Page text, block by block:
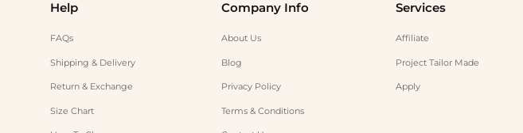
Help
FAQs
Shipping & Delivery
Return & Exchange
Size Chart
Company Info
About Us
Blog
Privacy Policy
Terms & Conditions
Services
Affiliate
Project Tailor Made
Apply